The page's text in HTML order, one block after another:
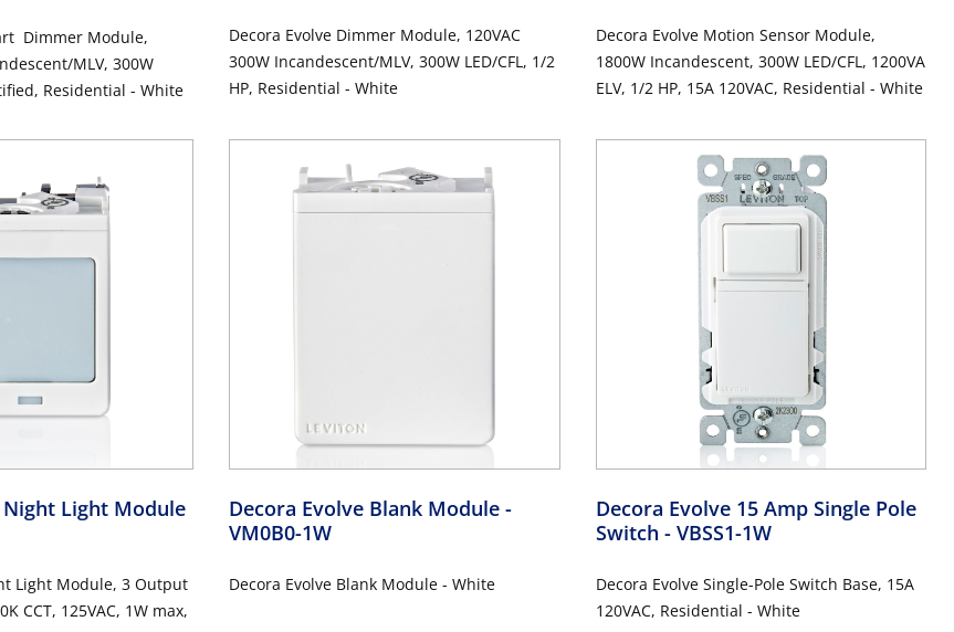
Dimmer Module,
MLV, 300W
Residential - White
Decora Evolve Dimmer Module, 120VAC
300W Incandescent/MLV, 300W LED/CFL, 1/2
HP, Residential - White
Decora Evolve Motion Sensor Module,
1800W Incandescent, 300W LED/CFL, 1200VA
ELV, 1/2 HP, 15A 120VAC, Residential - White
Night Light Module
Light Module, 3 Output
CCT, 125VAC, 1W max,
Decora Evolve Blank Module -
VM0B0-1W
Decora Evolve Blank Module - White
Decora Evolve 15 Amp Single Pole
Switch - VBSS1-1W
Decora Evolve Single-Pole Switch Base, 15A
120VAC, Residential - White